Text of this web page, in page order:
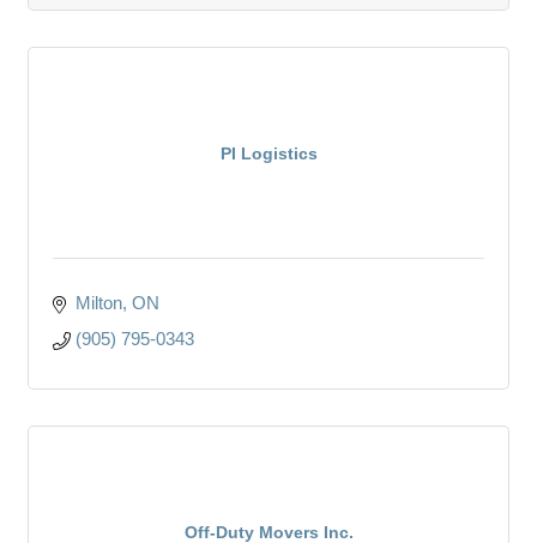
PI Logistics
Milton ON
(905) 795-0343
Off-Duty Movers Inc.